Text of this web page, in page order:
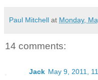
Paul Mitchell at Monday,
14 comments:
Jack May 9, 2011,